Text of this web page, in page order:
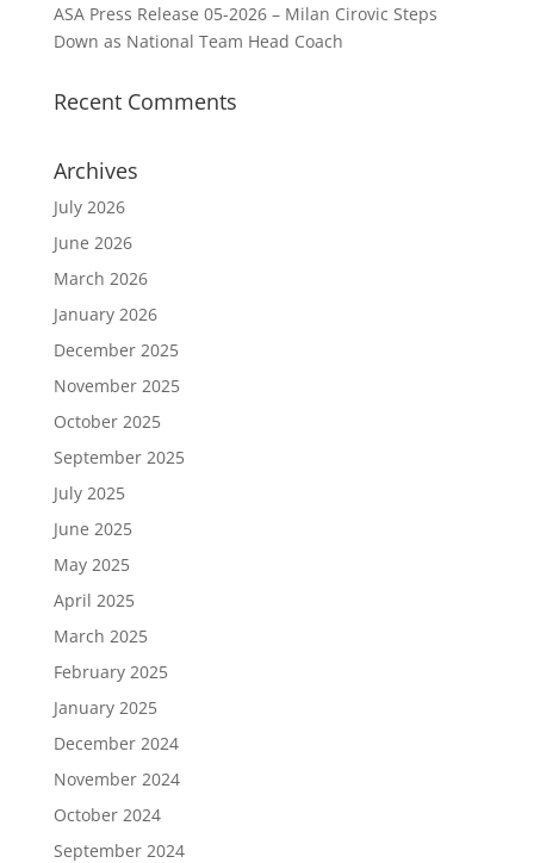
ASA Press Release 05-2026 – Milan Cirovic Steps
Down as National Team Head Coach
Recent Comments
Archives
July 2026
June 2026
March 2026
January 2026
December 2025
November 2025
October 2025
September 2025
July 2025
June 2025
May 2025
April 2025
March 2025
February 2025
January 2025
December 2024
November 2024
October 2024
September 2024